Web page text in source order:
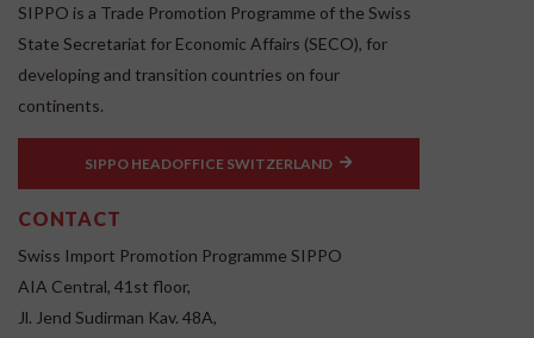
SIPPO is a Trade Promotion Programme of the Swiss
State Secretariat for Economic Affairs (SECO), for
developing and transition countries on four
continents.
SIPPO HEADOFFICE SWITZERLAND
CONTACT
Swiss Import Promotion Programme SIPPO
AIA Central, 41st floor,
Jl. Jend Sudirman Kav. 48A,